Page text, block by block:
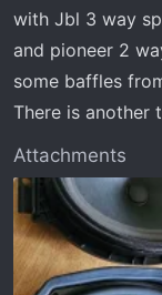
with Jbl 3 way
and pioneer 2
some baffles
There is another
Attachments